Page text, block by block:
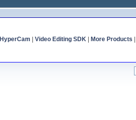
HyperCam Video Editing SDK| More Products